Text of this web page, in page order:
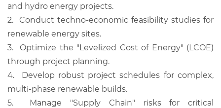
and hydro energy projects.
2.
Conduct techno-economic feasibility studies for
renewable energy sites.
3.
Optimize the "Levelized Cost of Energy" (LCOE)
through project planning.
4.
Develop robust project schedules for complex,
multi-phase renewable builds.
5.
Manage "Supply Chain" risks for critical